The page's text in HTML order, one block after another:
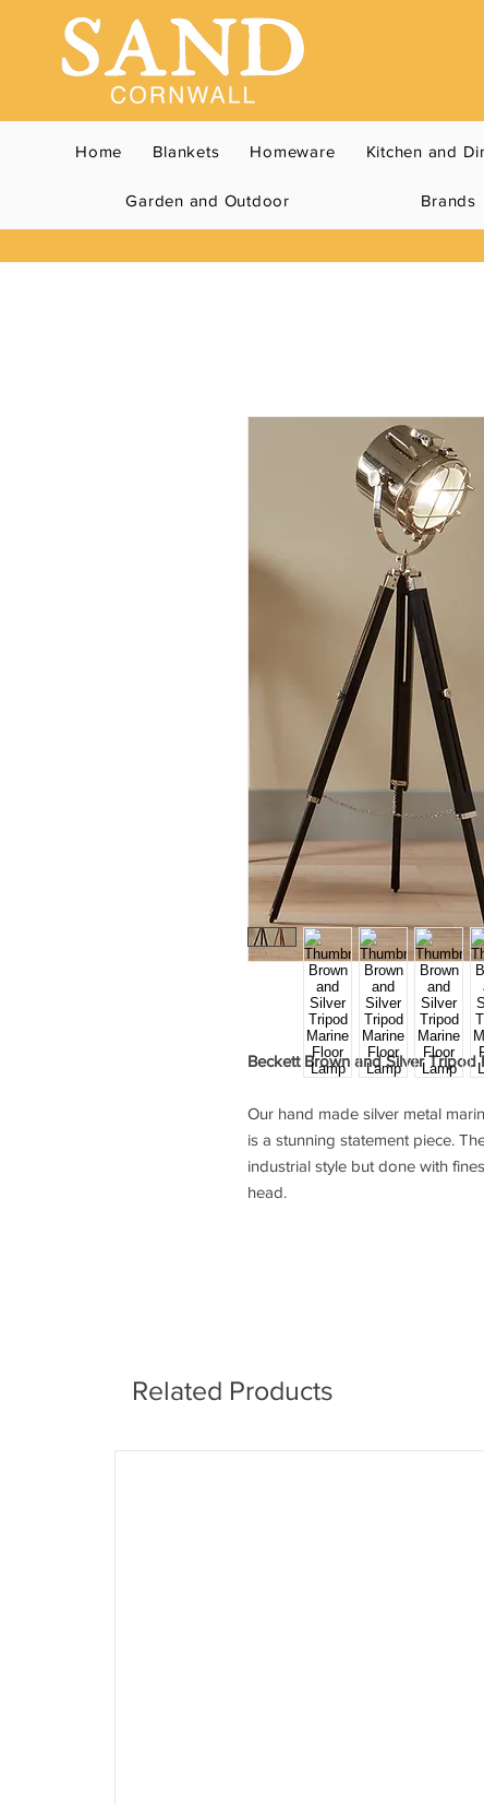
Home Blankets Homeware Kitchen and
Garden and Outdoor Brands
Beckett Brown and Silver Tripod
Our hand made silver metal
is a stunning statement piece.
industrial style but done with
head.
Related Products